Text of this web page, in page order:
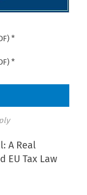
*
*
A Real
EU Tax Law